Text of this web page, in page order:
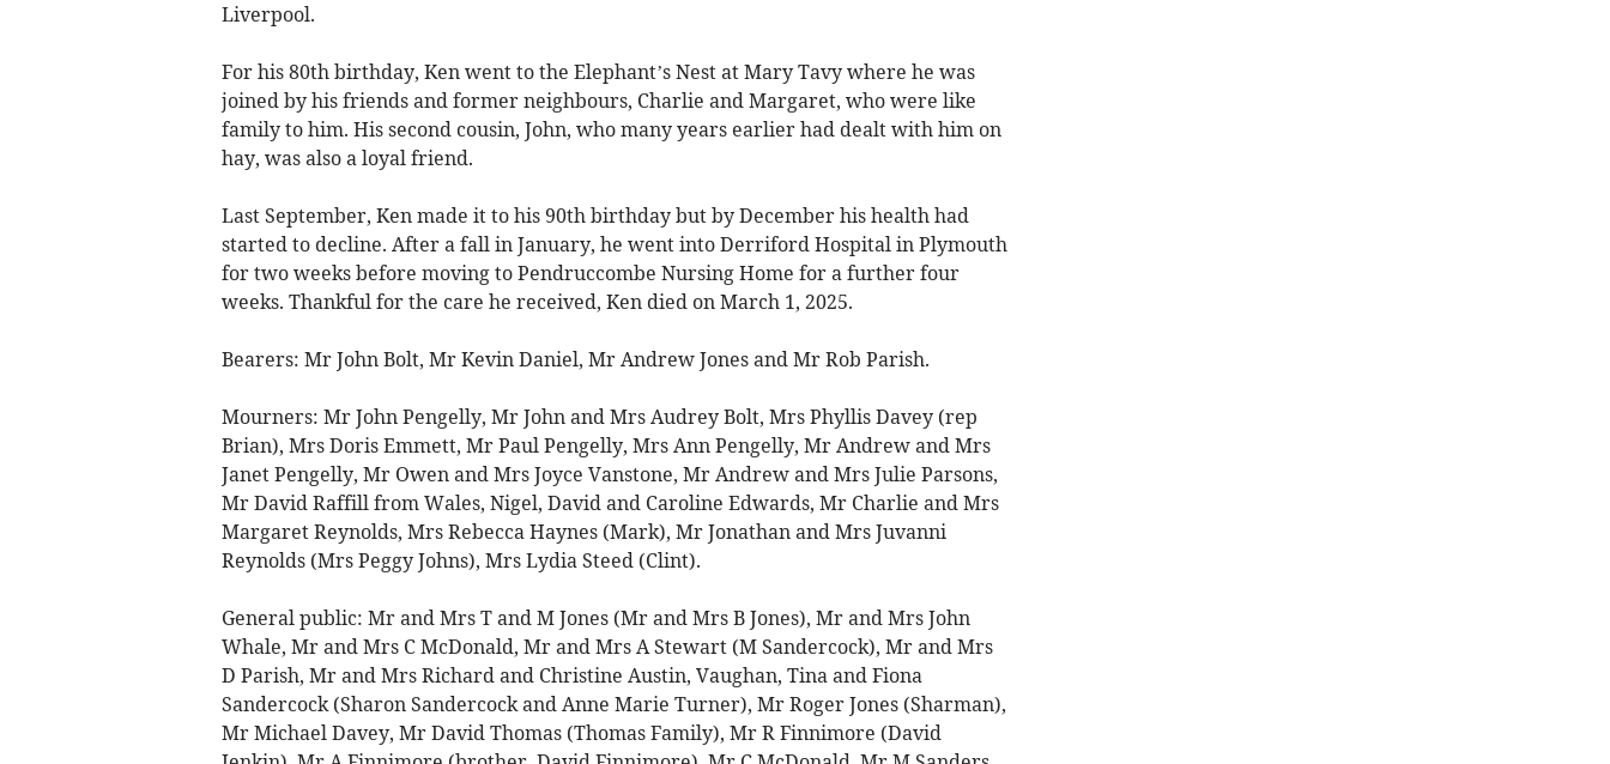
Liverpool.
For his 80th birthday, Ken went to the Elephant’s Nest at Mary Tavy where he was
joined by his friends and former neighbours, Charlie and Margaret, who were like
family to him. His second cousin, John, who many years earlier had dealt with him on
hay, was also a loyal friend.
Last September, Ken made it to his 90th birthday but by December his health had
started to decline. After a fall in January, he went into Derriford Hospital in Plymouth
for two weeks before moving to Pendruccombe Nursing Home for a further four
weeks. Thankful for the care he received, Ken died on March 1, 2025.
Bearers: Mr John Bolt, Mr Kevin Daniel, Mr Andrew Jones and Mr Rob Parish.
Mourners: Mr John Pengelly, Mr John and Mrs Audrey Bolt, Mrs Phyllis Davey (rep
Brian), Mrs Doris Emmett, Mr Paul Pengelly, Mrs Ann Pengelly, Mr Andrew and Mrs
Janet Pengelly, Mr Owen and Mrs Joyce Vanstone, Mr Andrew and Mrs Julie Parsons,
Mr David Raffill from Wales, Nigel, David and Caroline Edwards, Mr Charlie and Mrs
Margaret Reynolds, Mrs Rebecca Haynes (Mark), Mr Jonathan and Mrs Juvanni
Reynolds (Mrs Peggy Johns), Mrs Lydia Steed (Clint).
General public: Mr and Mrs T and M Jones (Mr and Mrs B Jones), Mr and Mrs John
Whale, Mr and Mrs C McDonald, Mr and Mrs A Stewart (M Sandercock), Mr and Mrs
D Parish, Mr and Mrs Richard and Christine Austin, Vaughan, Tina and Fiona
Sandercock (Sharon Sandercock and Anne Marie Turner), Mr Roger Jones (Sharman),
Mr Michael Davey, Mr David Thomas (Thomas Family), Mr R Finnimore (David